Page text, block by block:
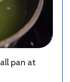
pan at